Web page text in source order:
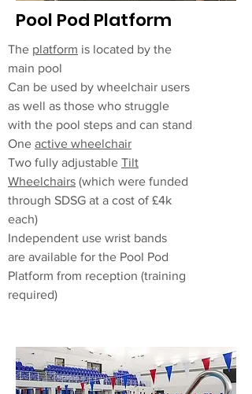
Pool Pod Platform
The platform is located by the
main pool
Can be used by wheelchair users
as well as those who struggle
with the pool steps and can stand
One active wheelchair
Two fully adjustable Tilt
Wheelchairs (which were funded
through SDSG at a cost of £4k
each)
Independent use wrist bands
are available for the Pool Pod
Platform from reception (training
required)